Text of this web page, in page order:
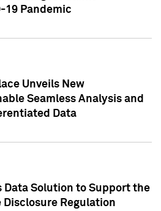
19 Pandemic
Unveils New
Seamless Analysis and
Data
Data Solution to Support the
Regulation